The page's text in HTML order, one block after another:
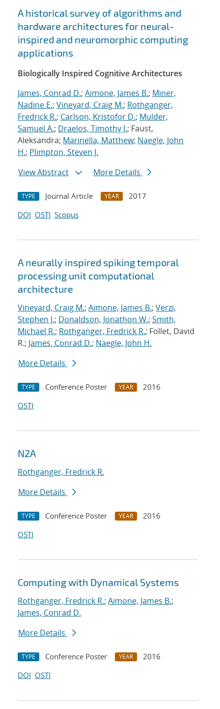
A historical survey of algorithms and
hardware architectures for neural-
inspired and neuromorphic computing
applications
Biologically Inspired Cognitive Architectures
James, Conrad D.; Aimone, James B.; Miner,
Nadine E.; Vineyard, Craig M.; Rothganger,
Fredrick R.; Carlson, Kristofor D.; Mulder,
Samuel A.; Draelos, Timothy J.; Faust,
Aleksandra; Marinella, Matthew; Naegle, John
H.; Plimpton, Steven J.
View Abstract
More Details
TYPE Journal Article YEAR
2017
DOI OSTI Scopus
A neurally inspired spiking temporal
processing unit computational
architecture
Vineyard, Craig M.; Aimone, James B.; Verzi,
Stephen J.; Donaldson, Jonathon W.; Smith,
Michael R.; Rothganger, Fredrick R.; Follet, David
R.; James, Conrad D.; Naegle, John H.
More Details
TYPE Conference Poster YEAR
2016
OSTI
N2A
Rothganger, Fredrick R.
More Details
TYPE Conference Poster YEAR
2016
OSTI
Computing with Dynamical Systems
Rothganger, Fredrick R.; Aimone, James B.;
James, Conrad D.
More Details
TYPE Conference Poster YEAR
2016
DOI OSTI